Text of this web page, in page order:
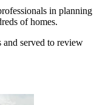
in planning
of homes.
and served to review